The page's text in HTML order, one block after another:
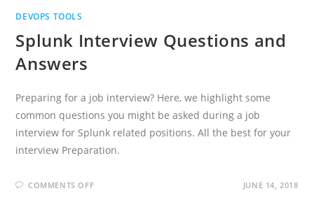
DEVOPS TOOLS
Splunk Interview Questions and
Answers
Preparing for a job interview? Here, we highlight some
common questions you might be asked during a job
interview for Splunk related positions. All the best for your
interview Preparation.
COMMENTS OFFON JUNE 14, 2018